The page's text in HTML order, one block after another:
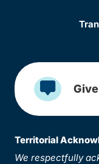
Territorial
We respectfully